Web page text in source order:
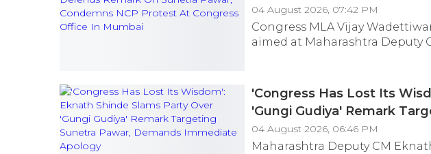
Congress Office In Mumbai
04 August 2026, 07:42 PM
Congress MLA Vijay
aimed at Maharashtra Deputy
'Congress Has Lost Its
'Gungi Gudiya' Remark
Immediate Apology
04 August 2026, 06:46 PM
Maharashtra Deputy CM